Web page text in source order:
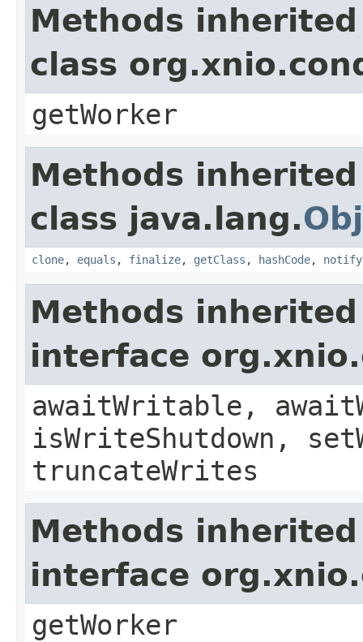
Methods
class
getWorker
Methods
class java.lang.
clone, equals , finalize, getClass , hashCode, notify
Methods
interface
awaitWritable,
isWriteShutdown,
truncateWrites
Methods
interface
getWorker